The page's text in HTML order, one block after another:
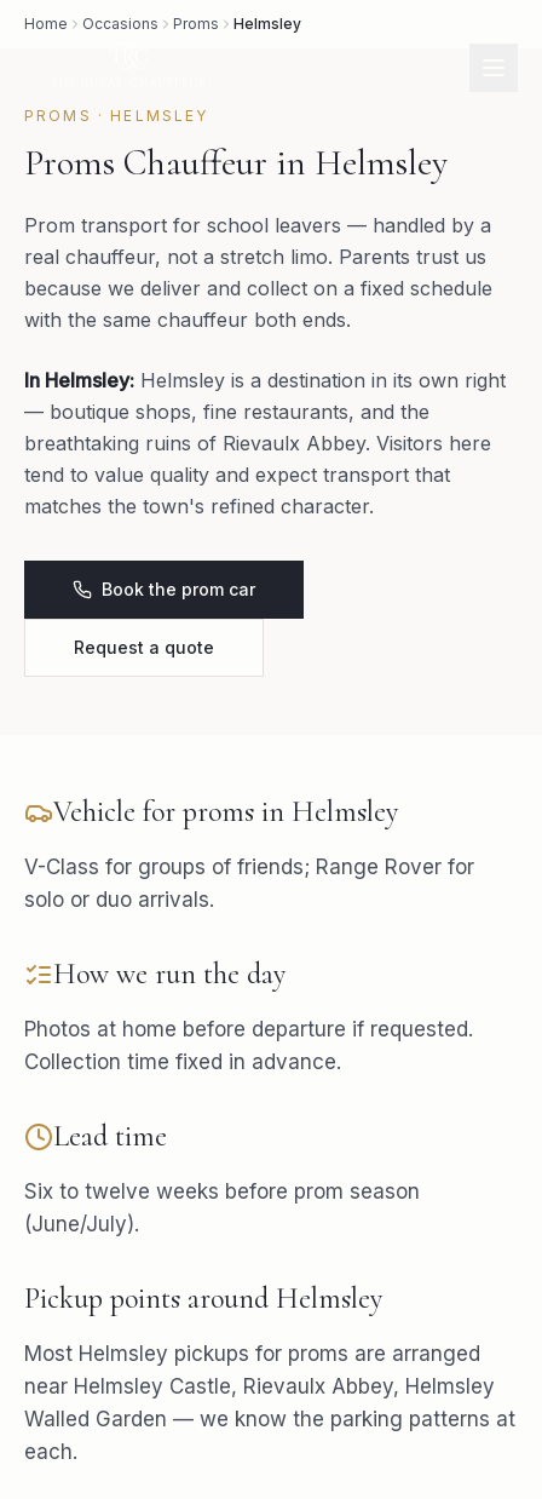
Home Occasions Proms Helmsley
PROMS · HELMSLEY
Proms Chauffeur in Helmsley
Prom transport for school leavers — handled by a
real chauffeur, not a stretch limo. Parents trust us
because we deliver and collect on a fixed schedule
with the same chauffeur both ends.
In Helmsley: Helmsley is a destination in its own right
— boutique shops, fine restaurants, and the
breathtaking ruins of Rievaulx Abbey. Visitors here
tend to value quality and expect transport that
matches the town's refined character.
Book the prom car
Request a quote
Vehicle for proms in Helmsley
V-Class for groups of friends; Range Rover for
solo or duo arrivals.
How we run the day
Photos at home before departure if requested.
Collection time fixed in advance.
Lead time
Six to twelve weeks before prom season
(June/July).
Pickup points around Helmsley
Most Helmsley pickups for proms are arranged
near Helmsley Castle, Rievaulx Abbey, Helmsley
Walled Garden — we know the parking patterns at
each.